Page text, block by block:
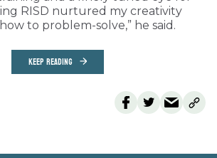
RISD nurtured my creativity
to problem-solve,” he said.
KEEP READING